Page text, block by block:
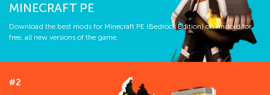
MINECRAFT PE
Download the best mods for Minecraft PE (Bedrock Edition) on Andoid for
free, all new versions of the game.
#2